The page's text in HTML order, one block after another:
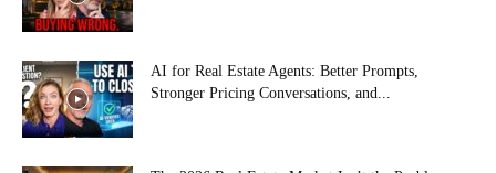
AI for Real Estate Agents: Better Prompts,
Stronger Pricing Conversations, and...